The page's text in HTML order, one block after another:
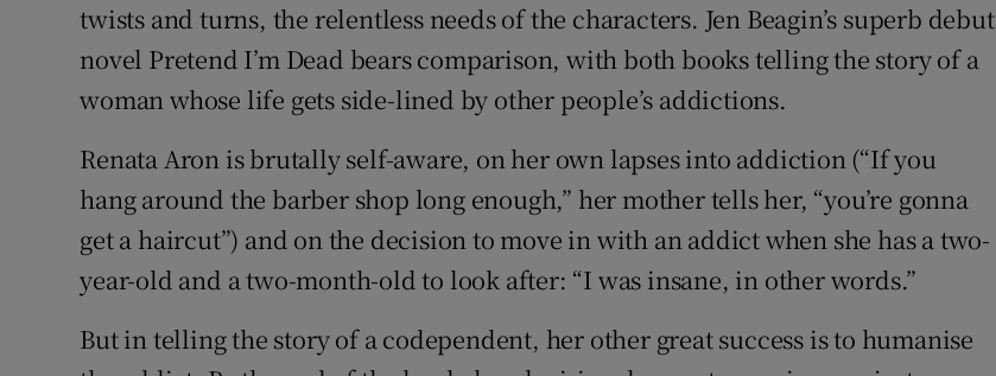
twists and turns, the relentless needs of the characters. Jen Beagin’s superb debut
novel Pretend I’m Dead bears comparison, with both books telling the story of a
woman whose life gets side-lined by other people’s addictions.
Renata Aron is brutally self-aware, on her own lapses into addiction (“If you
hang around the barber shop long enough,” her mother tells her, “you’re gonna
get a haircut”) and on the decision to move in with an addict when she has a two-
year-old and a two-month-old to look after: “I was insane, in other words.”
But in telling the story of a codependent, her other great success is to humanise